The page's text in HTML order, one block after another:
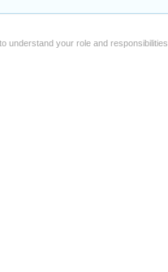
to understand your role and